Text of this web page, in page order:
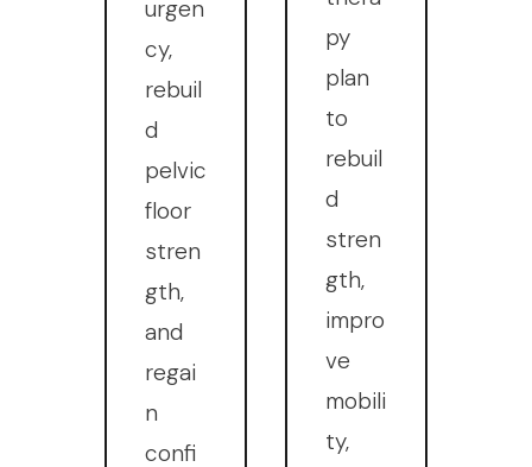
urgen
cy,
rebuil
d
pelvic
floor
stren
gth,
and
regai
n
confi
py
plan
to
rebuil
d
stren
gth,
impro
ve
mobili
ty,